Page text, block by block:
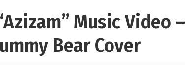
Music Video –
Bear Cover